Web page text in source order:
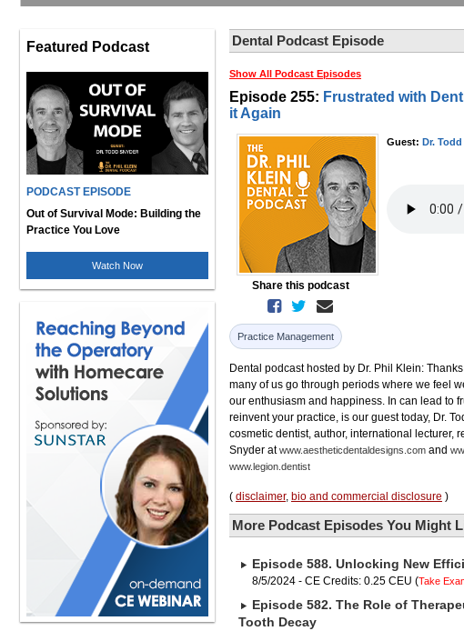
Featured Podcast
PODCAST EPISODE
Out of Survival Mode: Building the
Practice You Love
Watch Now
Dental Podcast Episode
Show All Podcast Episodes
Episode 255: Frustrated with
it Again
Share this podcast
Guest: Dr.
Practice Management
Dental podcast hosted by Dr. Phil Klein:
many of us go through periods where we feel
our enthusiasm and happiness. In can lead to
reinvent your practice, is our guest today, Dr.
cosmetic dentist, author, international lecturer,
Snyder atwww.aestheticdentaldesigns.com and
www.legion.dentist
( disclaimer, bio and commercial disclosure )
More Podcast Episodes You Might
Episode 588. Unlocking New
8/5/2024 - CE Credits: 0.25 CEU (Take
Episode 582. The Role of
Tooth Decay